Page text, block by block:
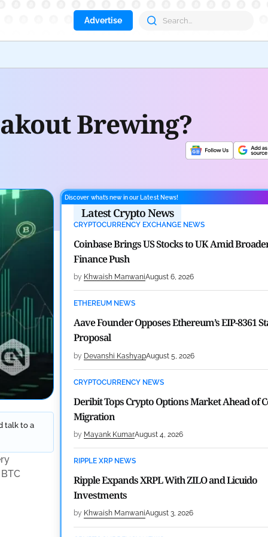
Advertise
Brewing?
talk to a
Discover what’s new in our Latest News!
Latest Crypto News
CRYPTOCURRENCY EXCHANGE NEWS
Coinbase Brings US Stocks to UK Amid
Finance Push
by Khwaish ManwaniAugust 6, 2026
ETHEREUM NEWS
Aave Founder Opposes Ethereum’s EIP-8361
Proposal
by Devanshi KashyapAugust 5, 2026
CRYPTOCURRENCY NEWS
Deribit Tops Crypto Options Market Ahead of
Migration
by Mayank KumarAugust 4, 2026
RIPPLE XRP NEWS
Ripple Expands XRPL With ZILO and Licuido
Investments
by Khwaish ManwaniAugust 3, 2026